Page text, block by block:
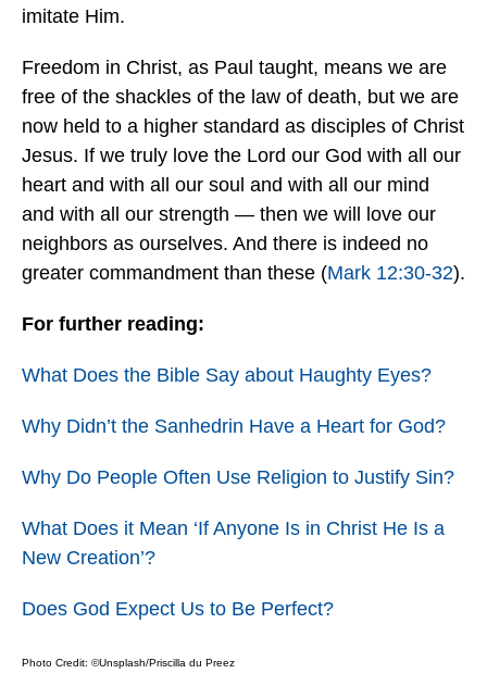
imitate Him.
Freedom in Christ, as Paul taught, means we are
free of the shackles of the law of death, but we are
now held to a higher standard as disciples of Christ
Jesus. If we truly love the Lord our God with all our
heart and with all our soul and with all our mind
and with all our strength — then we will love our
neighbors as ourselves. And there is indeed no
greater commandment than these (Mark 12:30-32).
For further reading:
What Does the Bible Say about Haughty Eyes?
Why Didn’t the Sanhedrin Have a Heart for God?
Why Do People Often Use Religion to Justify Sin?
What Does it Mean ‘If Anyone Is in Christ He Is a
New Creation’?
Does God Expect Us to Be Perfect?
Photo Credit: ©Unsplash/Priscilla du Preez